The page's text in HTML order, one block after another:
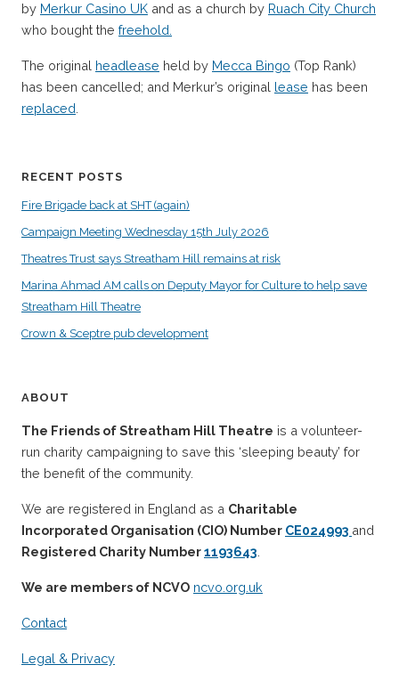
by Merkur Casino UK and as a church by Ruach City Church
who bought the freehold.
The original headlease held by Mecca Bingo (Top Rank)
has been cancelled; and Merkur’s original lease has been
replaced
RECENT POSTS
Fire Brigade back at SHT (again)
Campaign Meeting Wednesday 15th July 2026
Theatres Trust says Streatham Hill remains at risk
Marina Ahmad AM calls on Deputy Mayor for Culture to help save
Streatham Hill Theatre
Crown & Sceptre pub development
ABOUT
The Friends of Streatham Hill Theatre is a volunteer-
run charity campaigning to save this ‘sleeping beauty’ for
the benefit of the community.
We are registered in England as a Charitable
Incorporated Organisation (CIO) Number CE024993 and
Registered Charity Number1193643
We are members of NCVO ncvo.org.uk
Contact
Legal & Privacy